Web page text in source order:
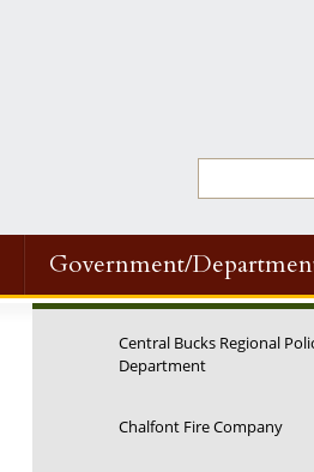
Government/
Central Bucks Regional
Department
Chalfont Fire Company